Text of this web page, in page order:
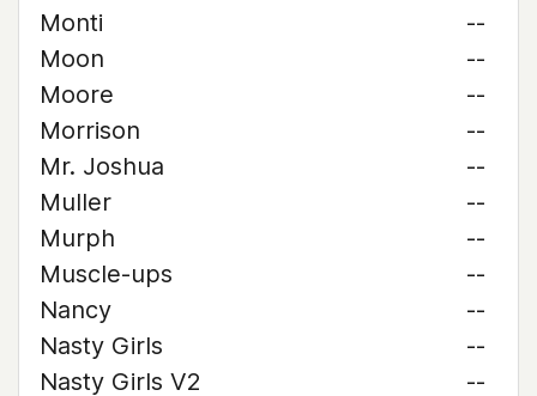
Monti
--
Moon
--
Moore
--
Morrison
--
Mr. Joshua
--
Muller
--
Murph
--
Muscle-ups
--
Nancy
--
Nasty Girls
--
Nasty Girls V2
--